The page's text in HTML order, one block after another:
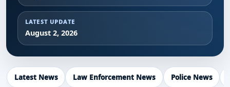
LATEST UPDATE
August 2, 2026
Latest News Law Enforcement News Police News